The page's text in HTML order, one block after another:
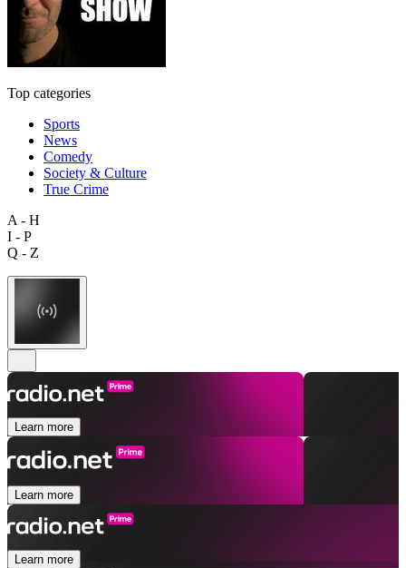
Top categories
Sports
News
Comedy
Society & Culture
True Crime
A - H
I - P
Q - Z
Learn more
Learn more
Learn more